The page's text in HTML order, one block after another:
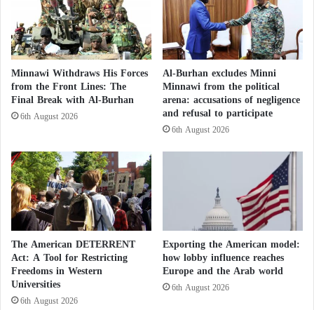
n
'
s
h
e
a
l
h
s
e
c
t
r
w
i
t
h
o
r
d
e
r
e
d
o
p
a
y
J
o
h
n
n
y
D
Minnawi Withdraws His Forces
from the Front Lines: The
Final Break with Al-Burhan
6th August 2026
Al-Burhan excludes Minni
Minnawi from the political
arena: accusations of negligence
and refusal to participate
6th August 2026
The American DETERRENT
Act: A Tool for Restricting
Freedoms in Western
Universities
6th August 2026
Exporting the American model:
how lobby influence reaches
Europe and the Arab world
6th August 2026